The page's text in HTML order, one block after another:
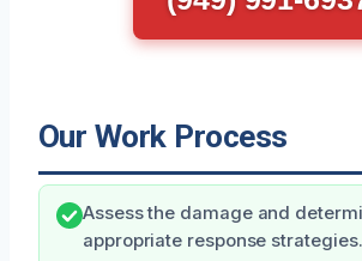
Our Work Process
Assess the damage and
appropriate response strategies.